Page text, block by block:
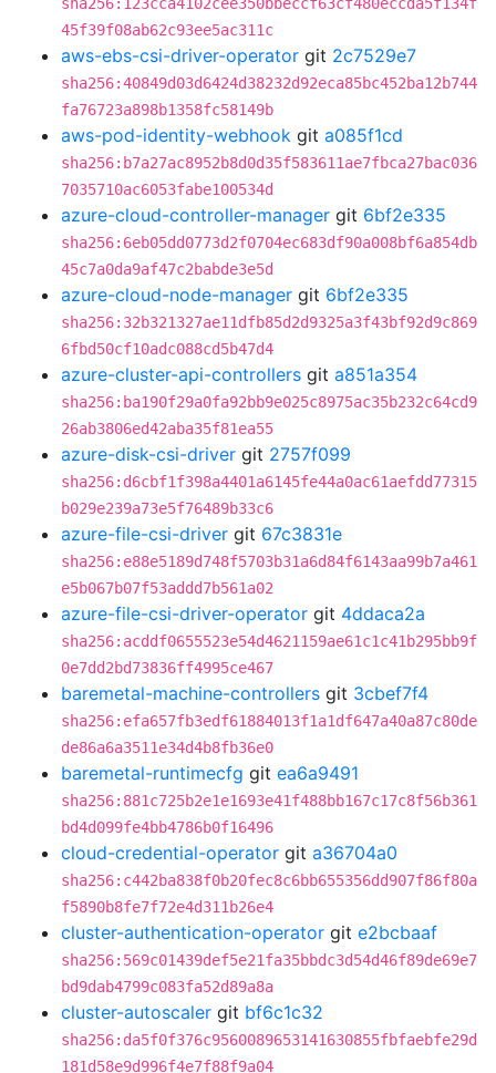
45f39f08ab62c93ee5ac311c
aws-ebs-csi-driver-operator git 2c7529e7
sha256:40849d03d6424d38232d92eca85bc452ba12b744
fa76723a898b1358fc58149b
aws-pod-identity-webhook git a085f1cd
sha256:b7a27ac8952b8d0d35f583611ae7fbca27bac036
7035710ac6053fabe100534d
azure-cloud-controller-manager git 6bf2e335
sha256:6eb05dd0773d2f0704ec683df90a008bf6a854db
45c7a0da9af47c2babde3e5d
azure-cloud-node-manager git 6bf2e335
sha256:32b321327ae11dfb85d2d9325a3f43bf92d9c869
6fbd50cf10adc088cd5b47d4
azure-cluster-api-controllers git a851a354
sha256:ba190f29a0fa92bb9e025c8975ac35b232c64cd9
26ab3806ed42aba35f81ea55
azure-disk-csi-driver git 2757f099
sha256:d6cbf1f398a4401a6145fe44a0ac61aefdd77315
b029e239a73e5f76489b33c6
azure-file-csi-driver git 67c3831e
sha256:e88e5189d748f5703b31a6d84f6143aa99b7a461
e5b067b07f53addd7b561a02
azure-file-csi-driver-operator git 4ddaca2a
sha256:acddf0655523e54d4621159ae61c1c41b295bb9f
0e7dd2bd73836ff4995ce467
baremetal-machine-controllers git 3cbef7f4
sha256:efa657fb3edf61884013f1a1df647a40a87c80de
de86a6a3511e34d4b8fb36e0
baremetal-runtimecfg git ea6a9491
sha256:881c725b2e1e1693e41f488bb167c17c8f56b361
bd4d099fe4bb4786b0f16496
cloud-credential-operator git a36704a0
sha256:c442ba838f0b20fec8c6bb655356dd907f86f80a
f5890b8fe7f72e4d311b26e4
cluster-authentication-operator git e2bcbaaf
sha256:569c01439def5e21fa35bbdc3d54d46f89de69e7
bd9dab4799c083fa52d89a8a
cluster-autoscaler git bf6c1c32
sha256:da5f0f376c9560089653141630855fbfaebfe29d
181d58e9d996f4e7f88f9a04